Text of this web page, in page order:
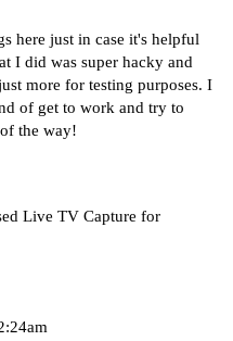
here just in case it's helpful
I did was super hacky and
more for testing purposes. I
of get to work and try to
the way!
Live TV Capture for